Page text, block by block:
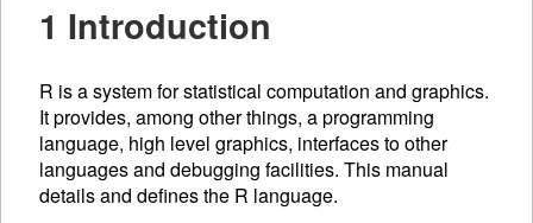
1 Introduction
R is a system for statistical computation and graphics.
It provides, among other things, a programming
language, high level graphics, interfaces to other
languages and debugging facilities. This manual
details and defines the R language.